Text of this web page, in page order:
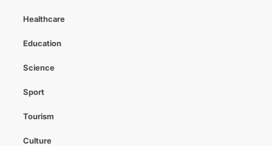
Healthcare
Education
Science
Sport
Tourism
Culture